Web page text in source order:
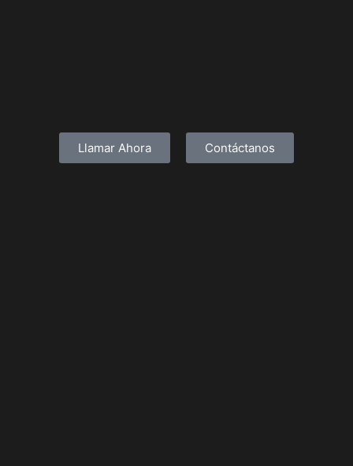
Llamar Ahora Contáctanos